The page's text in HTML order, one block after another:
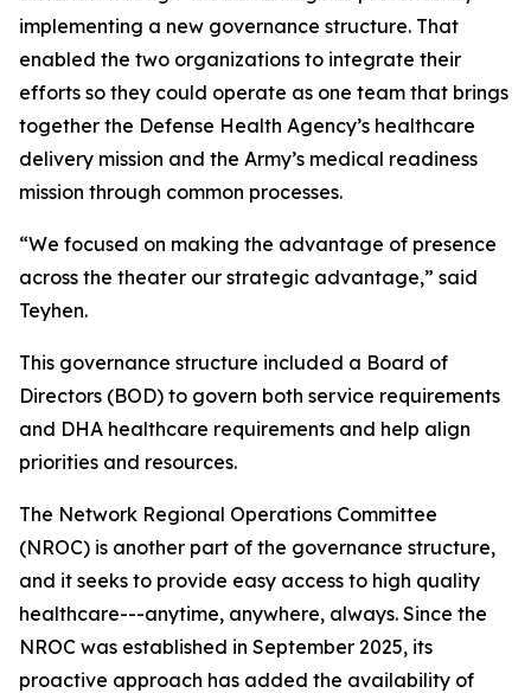
implementing a new governance structure. That
enabled the two organizations to integrate their
efforts so they could operate as one team that brings
together the Defense Health Agency’s healthcare
delivery mission and the Army’s medical readiness
mission through common processes.
“We focused on making the advantage of presence
across the theater our strategic advantage,” said
Teyhen.
This governance structure included a Board of
Directors (BOD) to govern both service requirements
and DHA healthcare requirements and help align
priorities and resources.
The Network Regional Operations Committee
(NROC) is another part of the governance structure,
and it seeks to provide easy access to high quality
healthcare---anytime, anywhere, always. Since the
NROC was established in September 2025, its
proactive approach has added the availability of